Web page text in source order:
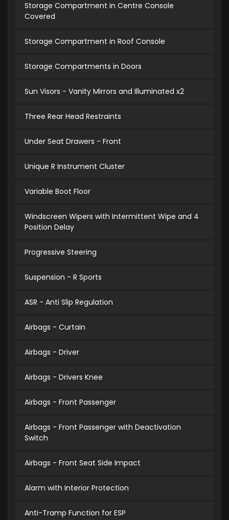
Storage Compartment in Centre Console
Covered
Storage Compartment in Roof Console
Storage Compartments in Doors
Sun Visors - Vanity Mirrors and Illuminated x2
Three Rear Head Restraints
Under Seat Drawers - Front
Unique R Instrument Cluster
Variable Boot Floor
Windscreen Wipers with Intermittent Wipe and 4
Position Delay
Progressive Steering
Suspension - R Sports
ASR - Anti Slip Regulation
Airbags - Curtain
Airbags - Driver
Airbags - Drivers Knee
Airbags - Front Passenger
Airbags - Front Passenger with Deactivation
Switch
Airbags - Front Seat Side Impact
Alarm with Interior Protection
Anti-Tramp Function for ESP